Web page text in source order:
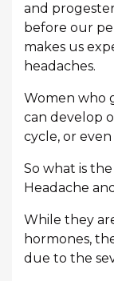
and
before our
makes us
headaches.
Women who
can develop
cycle, or
So what is
Headache
While they
hormones,
due to the